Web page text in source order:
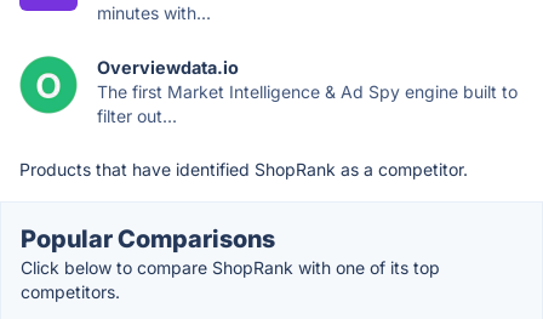
minutes with...
Overviewdata.io
The first Market Intelligence & Ad Spy engine built to
filter out...
Products that have identified ShopRank as a competitor.
Popular Comparisons
Click below to compare ShopRank with one of its top
competitors.